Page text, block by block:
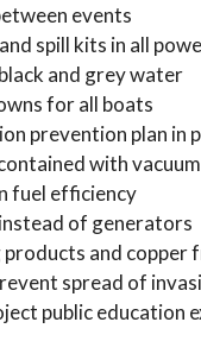
events
spill kits in all
and grey water
for all boats
prevention plan in
with
fuel efficiency
of generators
and copper
spread of
public education